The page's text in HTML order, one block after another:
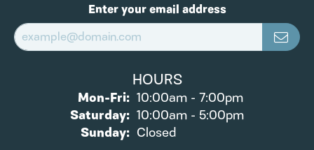
Enter your email address
HOURS
Mon-Fri:Monday - Friday:
10:00am - 7:00pm
Saturday: 10:00am - 5:00pm
Sunday: Closed